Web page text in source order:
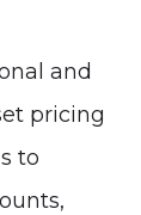
and
pricing
to